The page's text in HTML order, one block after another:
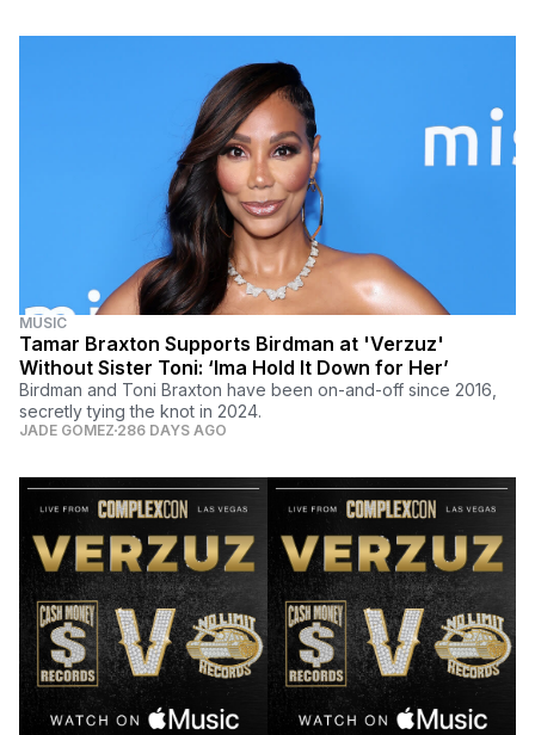
MUSIC
Tamar Braxton Supports Birdman at 'Verzuz'
Without Sister Toni: ‘Ima Hold It Down for Her’
Birdman and Toni Braxton have been on-and-off since 2016,
secretly tying the knot in 2024.
JADE GOMEZ 286 DAYS AGO